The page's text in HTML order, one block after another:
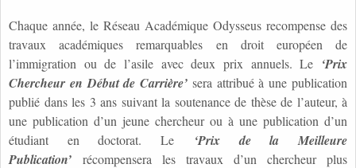
Chaque année, le Réseau Académique Odysseus recompense des
travaux académiques remarquables en droit européen de
l’immigration ou de l’asile avec deux prix annuels. Le ‘Prix
Chercheur en Début de Carrière’ sera attribué à une publication
publié dans les 3 ans suivant la soutenance de thèse de l’auteur, à
une publication d’un jeune chercheur ou à une publication d’un
étudiant en doctorat. Le
‘Prix de la Meilleure
Publication’ récompensera les travaux d’un chercheur plus